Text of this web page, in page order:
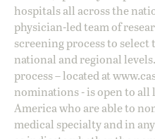
hospitals all across the
physician-led team of
screening process to
national and regional
process – located at
nominations- is open to
America who are able to
medical specialty and in